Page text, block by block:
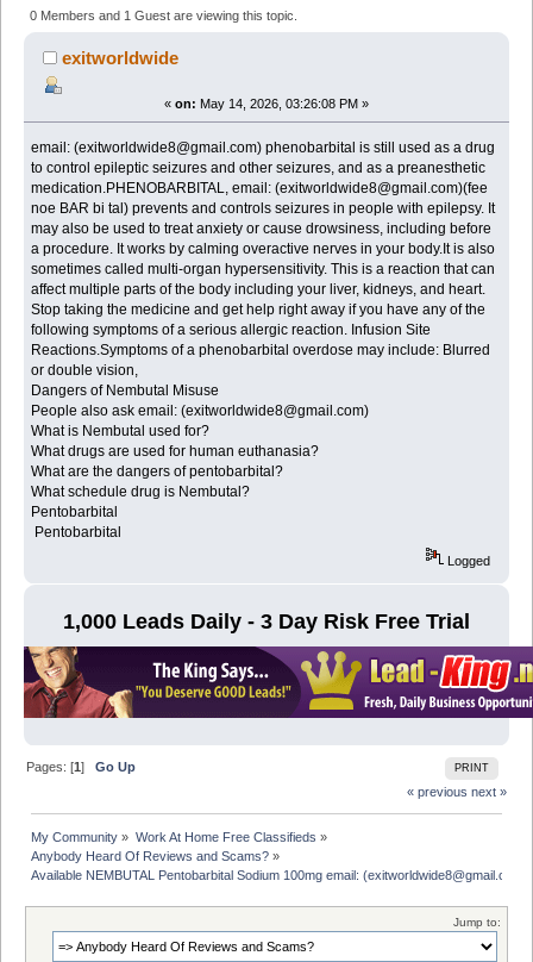
NEMBUTAL Pentobarbital Sodium 100mg email:
(exitworldwide8@gmail.com) (Read 505 times)
0 Members and 1 Guest are viewing this topic.
exitworldwide
« on: May 14, 2026, 03:26:08 PM »
email: (exitworldwide8@gmail.com) phenobarbital is still used as a drug
to control epileptic seizures and other seizures, and as a preanesthetic
medication.PHENOBARBITAL, email: (exitworldwide8@gmail.com)(fee
noe BAR bi tal) prevents and controls seizures in people with epilepsy. It
may also be used to treat anxiety or cause drowsiness, including before
a procedure. It works by calming overactive nerves in your body.It is also
sometimes called multi-organ hypersensitivity. This is a reaction that can
affect multiple parts of the body including your liver, kidneys, and heart.
Stop taking the medicine and get help right away if you have any of the
following symptoms of a serious allergic reaction. Infusion Site
Reactions.Symptoms of a phenobarbital overdose may include: Blurred
or double vision,
Dangers of Nembutal Misuse
People also ask email: (exitworldwide8@gmail.com)
What is Nembutal used for?
What drugs are used for human euthanasia?
What are the dangers of pentobarbital?
What schedule drug is Nembutal?
Pentobarbital
Pentobarbital
Logged
1,000 Leads Daily - 3 Day Risk Free Trial
PRINT
Pages: [1]Go Up
« previous next »
My Community » Work At Home Free Classifieds »
Anybody Heard Of Reviews and Scams? »
Available NEMBUTAL Pentobarbital Sodium 100mg email: (exitworldwide8@gmail.com)
Jump to: